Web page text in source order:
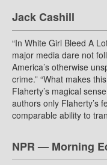
Jack Cashill
“In White Girl Bleed A
major media dare not
America’s otherwise
crime.” “What makes
Flaherty’s magical
authors only Flaherty’s
comparable ability to
NPR — Morning